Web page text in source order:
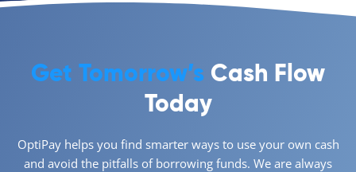
Get Tomorrow’s Cash Flow
Today
OptiPay helps you find smarter ways to use your own cash
and avoid the pitfalls of borrowing funds. We are always